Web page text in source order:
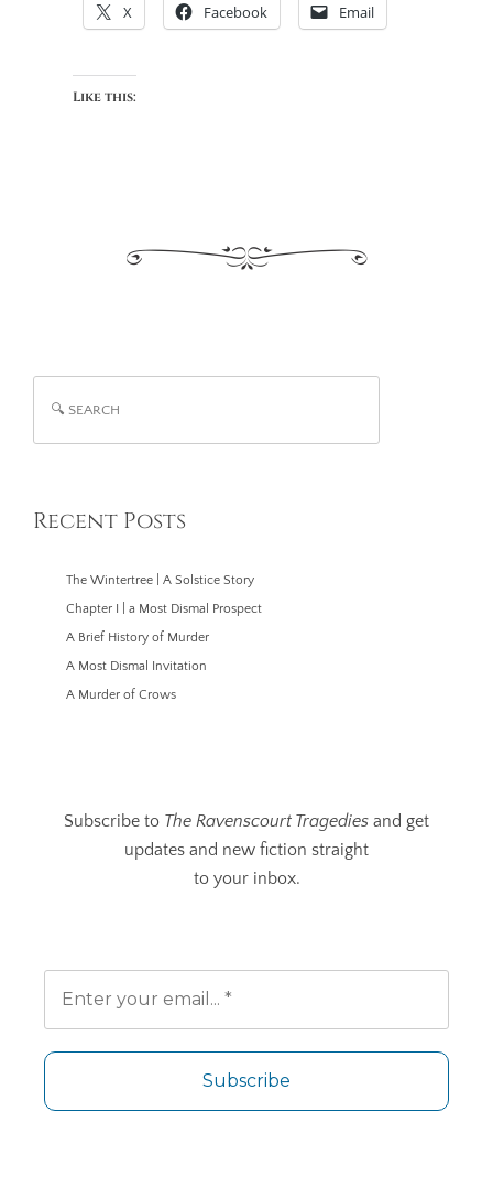
X Facebook Email
Like this:
Recent Posts
The Wintertree | A Solstice Story
Chapter I | a Most Dismal Prospect
A Brief History of Murder
A Most Dismal Invitation
A Murder of Crows
Subscribe to The Ravenscourt Tragedies and get
updates and new fiction straight
to your inbox.